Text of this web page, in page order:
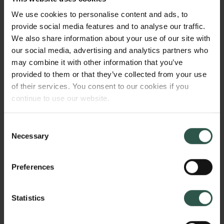
We use cookies to personalise content and ads, to
provide social media features and to analyse our traffic.
We also share information about your use of our site with
our social media, advertising and analytics partners who
may combine it with other information that you’ve
provided to them or that they’ve collected from your use
of their services. You consent to our cookies if you
continue to use our website.
Selection
Necessary
Preferences
Statistics
villains and heroes: vocal elements of creepiness:
vocal variation and crisis: vocal variation in relating
positive and negative news): and 2. sociobiologically
conditioned vocal variation (effects of alcohol and
smoking on voice quality: vocal stereotypes related
to alcohol and smoking).
WHY?
This project expands our knowledge of how the
human voice can signal positive and negative
sociolinguistics and social psychology has
documented some such signalling potentials of vocal
variation (e.g., attractiveness, honesty), the findings